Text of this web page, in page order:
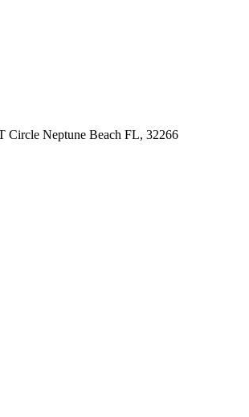
Circle Neptune Beach FL, 32266